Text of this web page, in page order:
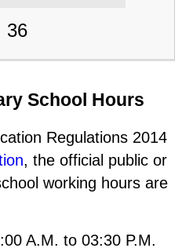
36
School Hours
Regulations 2014
, the official public or
working hours are
A.M. to 03:30 P.M.